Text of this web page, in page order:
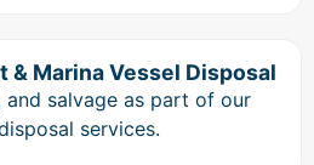
& Marina Vessel Disposal
and salvage as part of our
services.